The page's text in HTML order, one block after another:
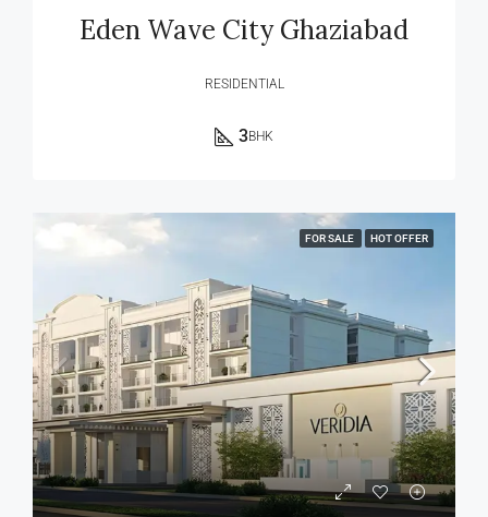
Eden Wave City Ghaziabad
RESIDENTIAL
3BHK
FOR SALE HOT OFFER